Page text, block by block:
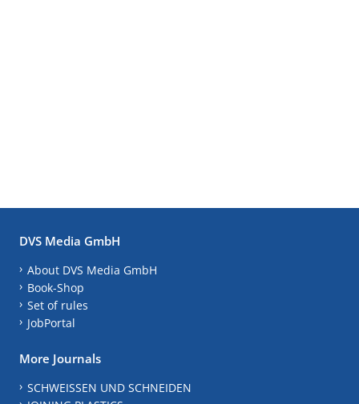
DVS Media GmbH
About DVS Media GmbH
Book-Shop
Set of rules
JobPortal
More Journals
SCHWEISSEN UND SCHNEIDEN